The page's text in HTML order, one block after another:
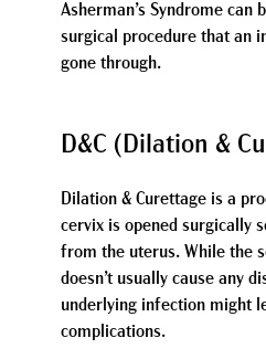
Asherman’s Syndrome can
surgical procedure that an
gone through.
D&C (Dilation &
Dilation & Curettage is a
cervix is opened surgically
from the uterus. While the
doesn’t usually cause any
underlying infection might
complications.